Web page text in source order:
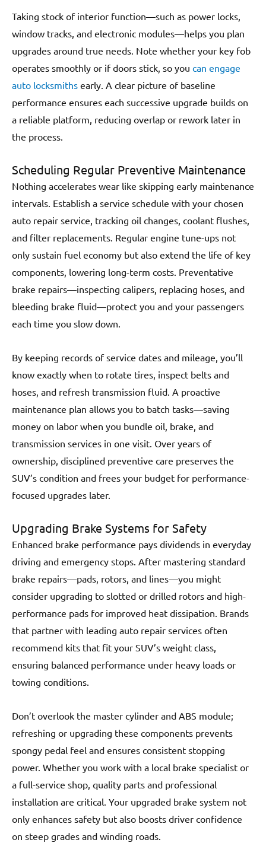
Taking stock of interior function—such as power locks,
window tracks, and electronic modules—helps you plan
upgrades around true needs. Note whether your key fob
operates smoothly or if doors stick, so you can engage
auto locksmiths early. A clear picture of baseline
performance ensures each successive upgrade builds on
a reliable platform, reducing overlap or rework later in
the process.
Scheduling Regular Preventive Maintenance
Nothing accelerates wear like skipping early maintenance
intervals. Establish a service schedule with your chosen
auto repair service, tracking oil changes, coolant flushes,
and filter replacements. Regular engine tune-ups not
only sustain fuel economy but also extend the life of key
components, lowering long-term costs. Preventative
brake repairs—inspecting calipers, replacing hoses, and
bleeding brake fluid—protect you and your passengers
each time you slow down.
By keeping records of service dates and mileage, you’ll
know exactly when to rotate tires, inspect belts and
hoses, and refresh transmission fluid. A proactive
maintenance plan allows you to batch tasks—saving
money on labor when you bundle oil, brake, and
transmission services in one visit. Over years of
ownership, disciplined preventive care preserves the
SUV’s condition and frees your budget for performance-
focused upgrades later.
Upgrading Brake Systems for Safety
Enhanced brake performance pays dividends in everyday
driving and emergency stops. After mastering standard
brake repairs—pads, rotors, and lines—you might
consider upgrading to slotted or drilled rotors and high-
performance pads for improved heat dissipation. Brands
that partner with leading auto repair services often
recommend kits that fit your SUV’s weight class,
ensuring balanced performance under heavy loads or
towing conditions.
Don’t overlook the master cylinder and ABS module;
refreshing or upgrading these components prevents
spongy pedal feel and ensures consistent stopping
power. Whether you work with a local brake specialist or
a full-service shop, quality parts and professional
installation are critical. Your upgraded brake system not
only enhances safety but also boosts driver confidence
on steep grades and winding roads.